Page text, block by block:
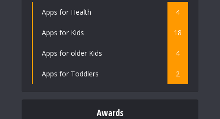
Apps for Health 4
Apps for Kids 18
Apps for older Kids 4
Apps for Toddlers 2
Awards